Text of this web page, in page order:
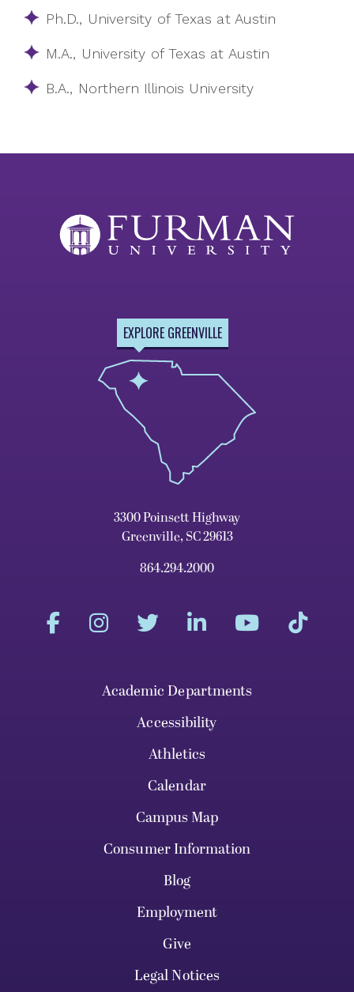
Ph.D., University of Texas at Austin
M.A., University of Texas at Austin
B.A., Northern Illinois University
EXPLORE GREENVILLE
3300 Poinsett Highway
Greenville, SC 29613
864.294.2000
Academic Departments
Accessibility
Athletics
Calendar
Campus Map
Consumer Information
Blog
Employment
Give
Legal Notices